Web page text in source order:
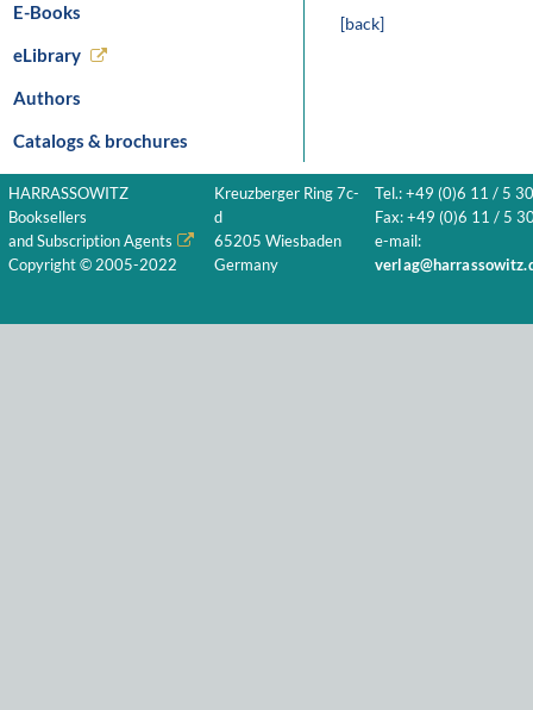
E-Books
eLibrary
Authors
Catalogs & brochures
[back]
HARRASSOWITZ
Booksellers
and Subscription Agents
Copyright © 2005-2022
Kreuzberger Ring 7c-
d
65205 Wiesbaden
Germany
Tel.: +49 (0)6 11 / 5
Fax: +49 (0)6 11 / 5
e-mail: